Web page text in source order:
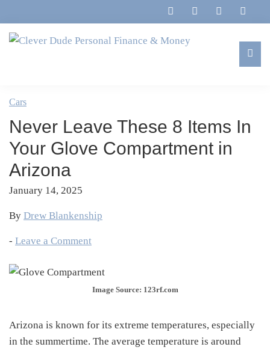
to
primary
to
main
to
primary
to
footer
Personal
Finance
&
Money
Marriage,
&
Life
Cars
Never Leave These 8 Items In
Your Glove Compartment in
Arizona
January 14, 2025
By Drew Blankenship
- Leave a Comment
Image Source: 123rf.com
Arizona is known for its extreme temperatures, especially
in the summertime. The average temperature is around